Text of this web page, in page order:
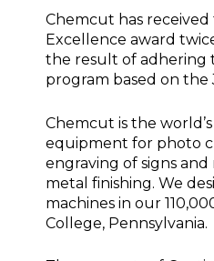
Chemcut has received
Excellence award
the result of adhering
program based on the
Chemcut is the
equipment for photo
engraving of signs
metal finishing. We
machines in our
College, Pennsylvania.